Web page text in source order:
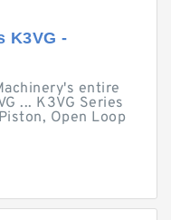
K3VG -
entire
... K3VG Series
Open Loop